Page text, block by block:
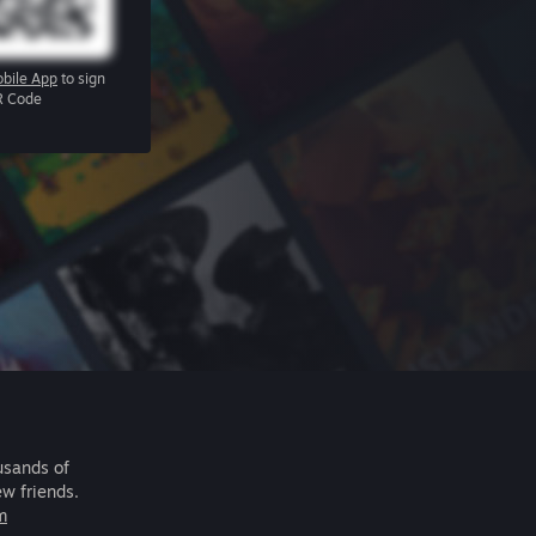
App to sign
Code
of
friends.